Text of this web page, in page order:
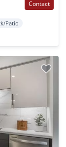
Contact
Patio